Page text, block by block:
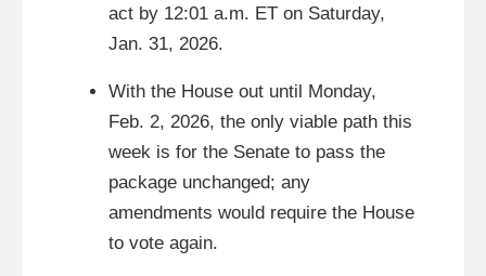
act by 12:01 a.m. ET on Saturday,
Jan. 31, 2026.
With the House out until Monday,
Feb. 2, 2026, the only viable path this
week is for the Senate to pass the
package unchanged; any
amendments would require the House
to vote again.